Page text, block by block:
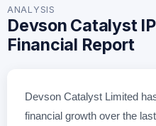
ANALYSIS
Devson Catalyst
Financial Report
Devson Catalyst Limited
financial growth over the